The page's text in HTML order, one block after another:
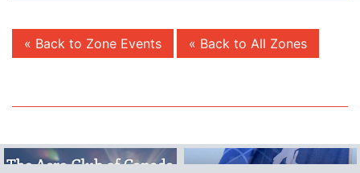
« Back to Zone Events « Back to All Zones